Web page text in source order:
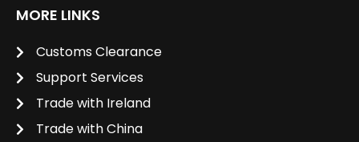
MORE LINKS
Customs Clearance
Support Services
Trade with Ireland
Trade with China